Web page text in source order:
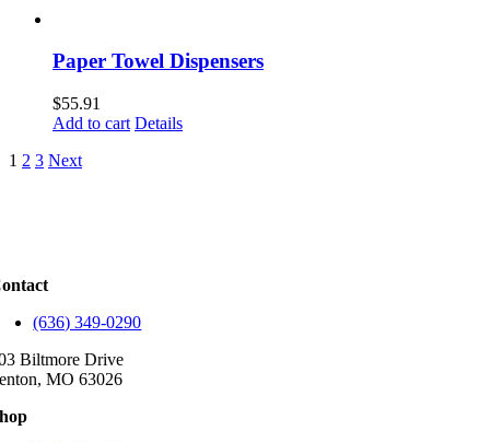
Paper Towel Dispensers
$55.91
Add to cart Details
1 2 3 Next
(636) 349-0290
Biltmore Drive
MO 63026